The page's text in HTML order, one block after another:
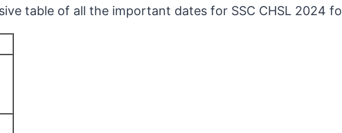
table of all the important dates for SSC CHSL 2024